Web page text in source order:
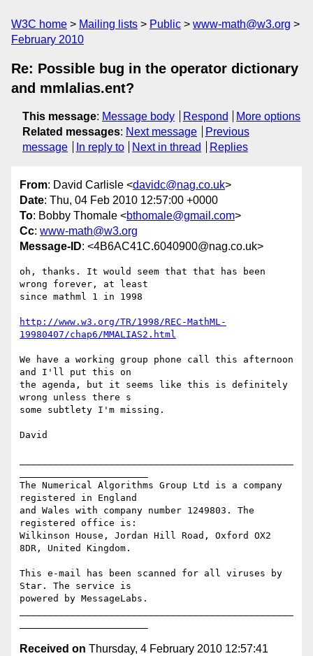
W3C home Mailing lists Public
www-math@w3.org
February 2010
Re: Possible bug in the operator dictionary
and mmlalias.ent?
This message: Message body Respond
More options
Related messages: Next message
Previous
message
In reply to Next in thread Replies
From: David Carlisle <davidc@nag.co.uk>
Date: Thu, 04 Feb 2010 12:57:00 +0000
To: Bobby Thomale <bthomale@gmail.com>
Cc: www-math@w3.org
Message-ID: <4B6AC41C.6040900@nag.co.uk>
oh, thanks. It would seem that that has been
wrong forever, at least
since mathml 1 in 1998
http://www.w3.org/TR/1998/REC-MathML-
19980407/chap6/MMALIAS2.html
We have a working group phone call this afternoon
and I'll put this on
the agenda, but it seems like this is definitely
wrong unless there s
some subtlety I'm missing.
David
The Numerical Algorithms Group Ltd is a company
registered in England
and Wales with company number 1249803. The
registered office is:
Wilkinson House, Jordan Hill Road, Oxford OX2
8DR, United Kingdom.
This e-mail has been scanned for all viruses by
Star. The service is
powered by MessageLabs.
Received on Thursday, 4 February 2010 12:57:41